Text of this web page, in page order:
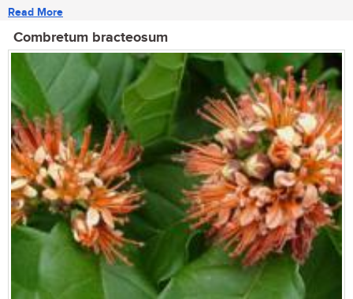
Read More
Combretum bracteosum